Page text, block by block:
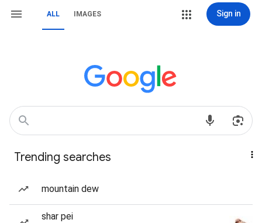
ALL IMAGES Sign in
Trending searches
mountain dew
shar pei